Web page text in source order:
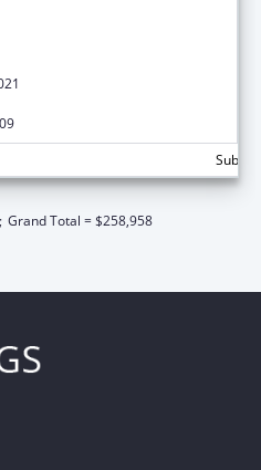
Grand Total = $258,958